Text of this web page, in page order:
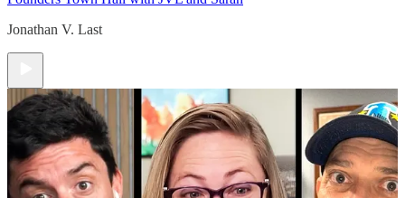
Jonathan V. Last